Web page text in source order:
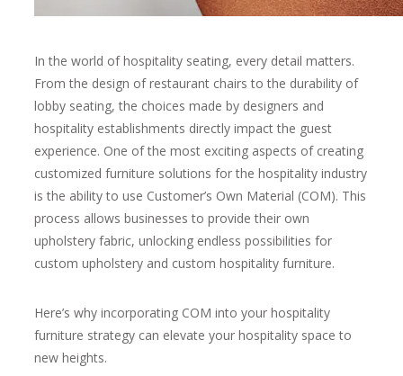
In the world of hospitality seating, every detail matters.
From the design of restaurant chairs to the durability of
lobby seating, the choices made by designers and
hospitality establishments directly impact the guest
experience. One of the most exciting aspects of creating
customized furniture solutions for the hospitality industry
is the ability to use Customer’s Own Material (COM). This
process allows businesses to provide their own
upholstery fabric, unlocking endless possibilities for
custom upholstery and custom hospitality furniture.
Here’s why incorporating COM into your hospitality
furniture strategy can elevate your hospitality space to
new heights.